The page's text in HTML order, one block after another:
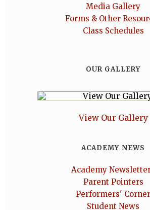
Media Gallery
Forms & Other
Class Schedules
OUR GALLERY
View Our Gallery
ACADEMY NEWS
Academy
Parent Pointers
Performers' Corner
Student News